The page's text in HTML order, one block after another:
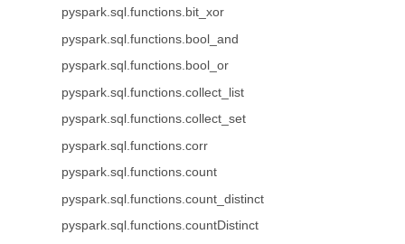
pyspark.sql.functions.bit_xor
pyspark.sql.functions.bool_and
pyspark.sql.functions.bool_or
pyspark.sql.functions.collect_list
pyspark.sql.functions.collect_set
pyspark.sql.functions.corr
pyspark.sql.functions.count
pyspark.sql.functions.count_distinct
pyspark.sql.functions.countDistinct